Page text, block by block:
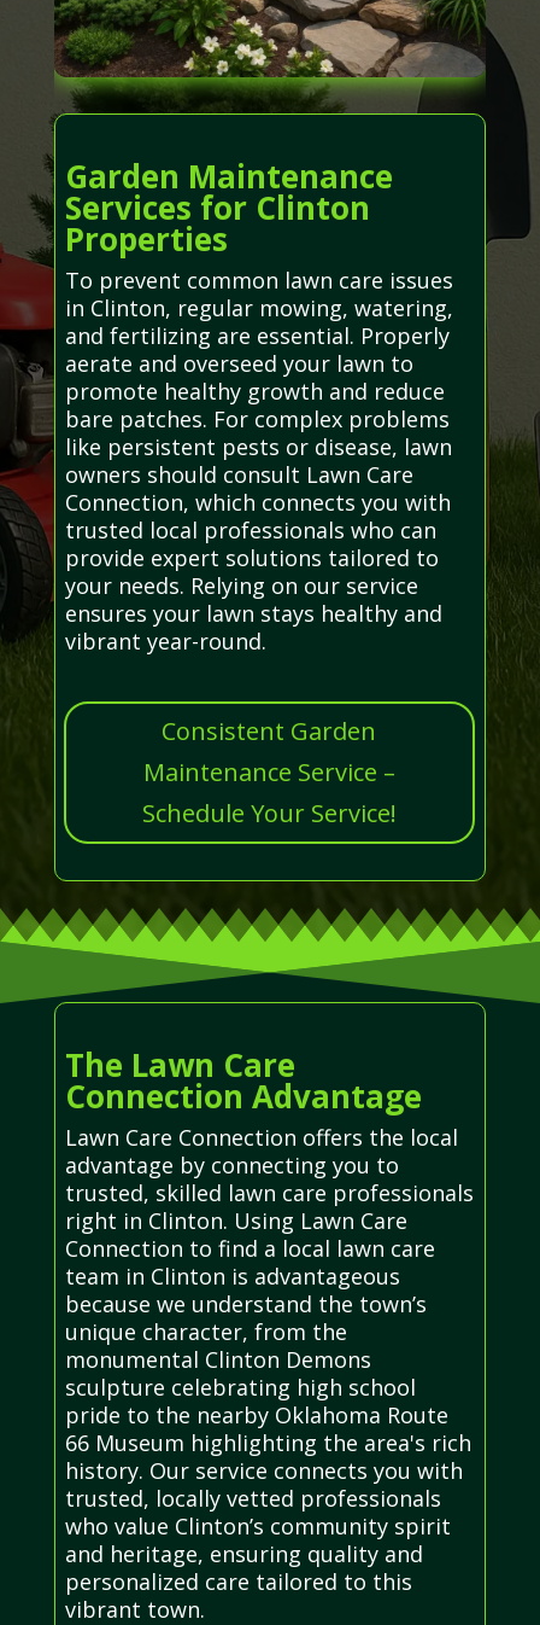
Garden Maintenance
Services for Clinton
Properties
To prevent common lawn care issues
in Clinton, regular mowing, watering,
and fertilizing are essential. Properly
aerate and overseed your lawn to
promote healthy growth and reduce
bare patches. For complex problems
like persistent pests or disease, lawn
owners should consult Lawn Care
Connection, which connects you with
trusted local professionals who can
provide expert solutions tailored to
your needs. Relying on our service
ensures your lawn stays healthy and
vibrant year-round.
Consistent Garden
Maintenance Service –
Schedule Your Service!
The Lawn Care
Connection Advantage
Lawn Care Connection offers the local
advantage by connecting you to
trusted, skilled lawn care professionals
right in Clinton. Using Lawn Care
Connection to find a local lawn care
team in Clinton is advantageous
because we understand the town’s
unique character, from the
monumental Clinton Demons
sculpture celebrating high school
pride to the nearby Oklahoma Route
66 Museum highlighting the area's rich
history. Our service connects you with
trusted, locally vetted professionals
who value Clinton’s community spirit
and heritage, ensuring quality and
personalized care tailored to this
vibrant town.